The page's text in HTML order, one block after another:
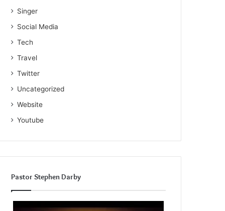
Singer
Social Media
Tech
Travel
Twitter
Uncategorized
Website
Youtube
Pastor Stephen Darby